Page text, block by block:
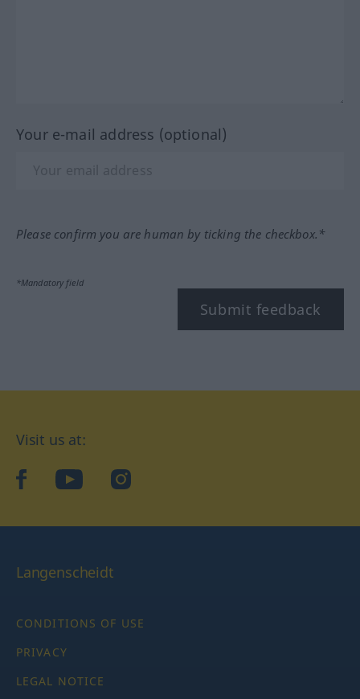
Your e-mail address (optional)
Please confirm you are human by ticking the checkbox.*
*Mandatory field
Submit feedback
Visit us at:
facebookYouTubeInstagram
Langenscheidt
CONDITIONS OF USE
PRIVACY
LEGAL NOTICE